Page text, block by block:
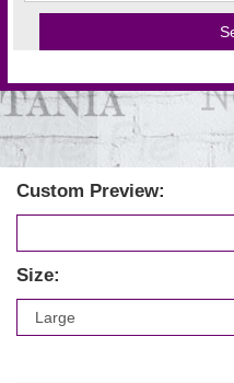
Custom Preview:
Size: